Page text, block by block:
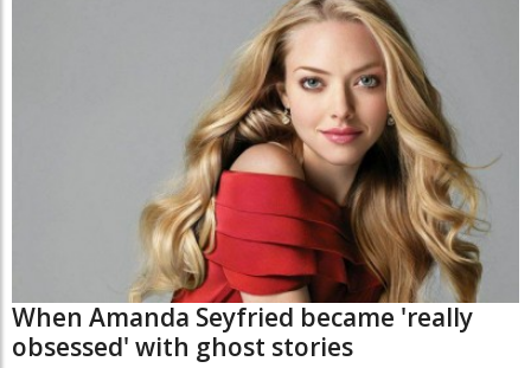
When Amanda Seyfried became 'really
obsessed' with ghost stories